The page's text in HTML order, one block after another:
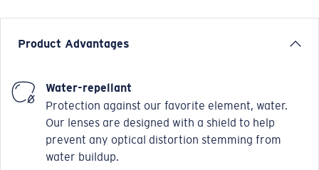
Product Advantages
Water-repellant
Protection against our favorite element, water.
Our lenses are designed with a shield to help
prevent any optical distortion stemming from
water buildup.